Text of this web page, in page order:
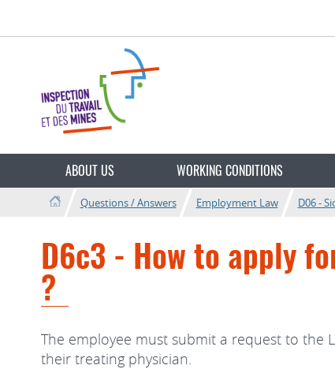
langue
ABOUT US WORKING CONDITIONS
Questions / Answers Employment Law D06 -
D6c3 - How to apply
?
The employee must submit a request to the
their treating physician.